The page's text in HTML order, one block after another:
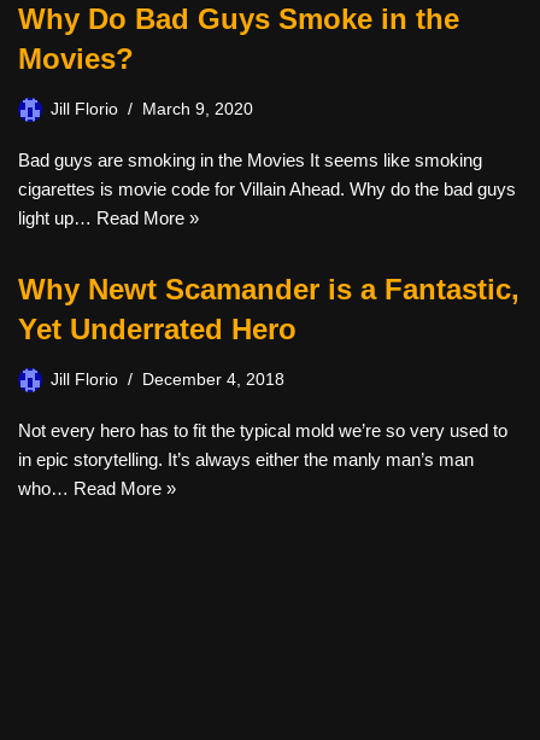
Why Do Bad Guys Smoke in the
Movies?
Jill Florio March 9, 2020
Bad guys are smoking in the Movies It seems like smoking
cigarettes is movie code for Villain Ahead. Why do the bad guys
light up… Read More »
Why Newt Scamander is a Fantastic,
Yet Underrated Hero
Jill Florio December 4, 2018
Not every hero has to fit the typical mold we’re so very used to
in epic storytelling. It’s always either the manly man’s man
who… Read More »